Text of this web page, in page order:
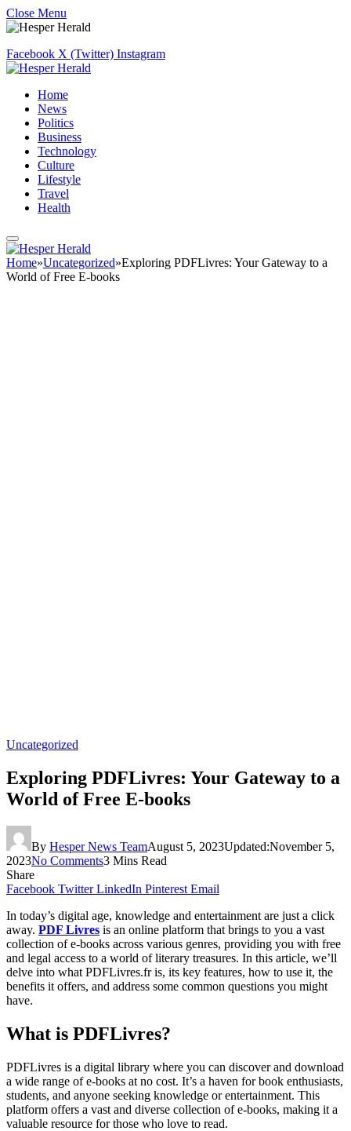
Close Menu
Facebook X (Twitter) Instagram
Home
News
Politics
Business
Technology
Culture
Lifestyle
Travel
Health
Home»Uncategorized»Exploring PDFLivres: Your Gateway to a
World of Free E-books
Uncategorized
Exploring PDFLivres: Your Gateway to a
World of Free E-books
By Hesper News TeamAugust 5, 2023Updated:November 5,
2023No Comments3 Mins Read
Share
Facebook Twitter LinkedIn Pinterest Email
In today’s digital age, knowledge and entertainment are just a click
away. PDF Livres is an online platform that brings to you a vast
collection of e-books across various genres, providing you with free
and legal access to a world of literary treasures. In this article, we’ll
delve into what PDFLivres.fr is, its key features, how to use it, the
benefits it offers, and address some common questions you might
have.
What is PDFLivres?
PDFLivres is a digital library where you can discover and download
a wide range of e-books at no cost. It’s a haven for book enthusiasts,
students, and anyone seeking knowledge or entertainment. This
platform offers a vast and diverse collection of e-books, making it a
valuable resource for those who love to read.